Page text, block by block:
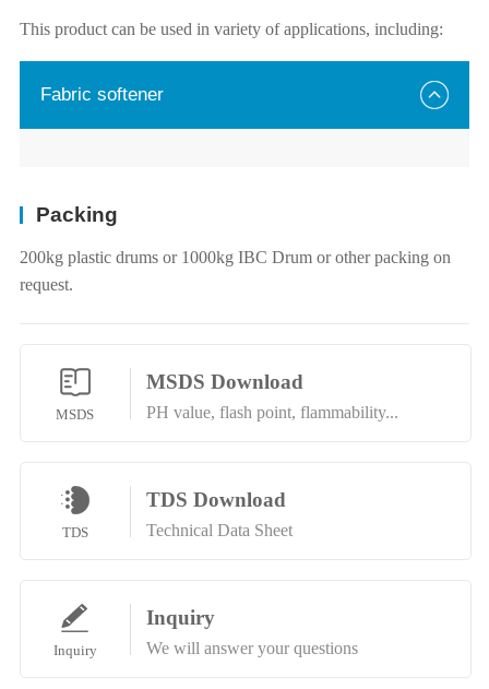
This product can be used in variety of applications, including:
Fabric softener
Packing
200kg plastic drums or 1000kg IBC Drum or other packing on
request.
MSDS
MSDS Download
PH value, flash point, flammability...
TDS
TDS Download
Technical Data Sheet
Inquiry
Inquiry
We will answer your questions